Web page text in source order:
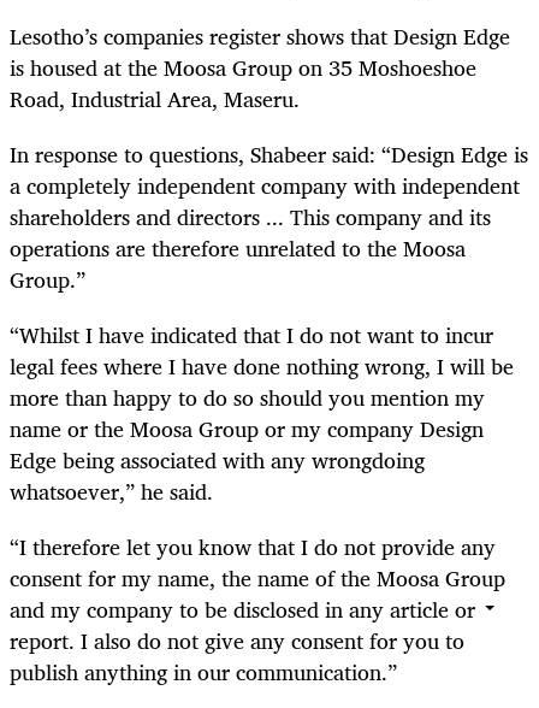
Lesotho’s companies register shows that Design Edge
is housed at the Moosa Group on 35 Moshoeshoe
Road, Industrial Area, Maseru.
In response to questions, Shabeer said: “Design Edge is
a completely independent company with independent
shareholders and directors ... This company and its
operations are therefore unrelated to the Moosa
Group.”
“Whilst I have indicated that I do not want to incur
legal fees where I have done nothing wrong, I will be
more than happy to do so should you mention my
name or the Moosa Group or my company Design
Edge being associated with any wrongdoing
whatsoever,” he said.
“I therefore let you know that I do not provide any
consent for my name, the name of the Moosa Group
and my company to be disclosed in any article or
report. I also do not give any consent for you to
publish anything in our communication.”